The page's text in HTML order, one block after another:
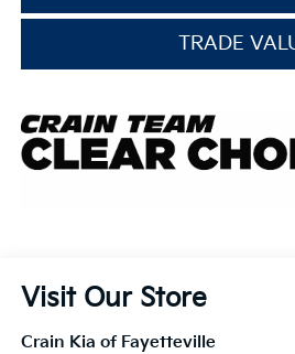
TRADE
Visit Our Store
Crain Kia of Fayetteville